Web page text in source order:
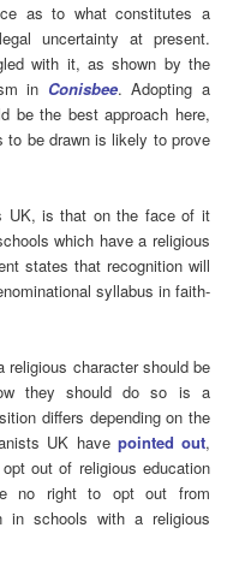
as to what constitutes a
uncertainty at present.
with it, as shown by the
in Conisbee. Adopting a
be the best approach here,
to be drawn is likely to prove
UK, is that on the face of it
which have a religious
states that recognition will
syllabus in faith-
character should be
they should do so is a
differs depending on the
UK have pointed out,
out of religious education
no right to opt out from
in schools with a religious